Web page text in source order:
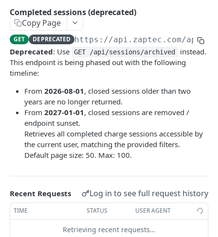
Charger details
Update charger
Charger state GET
Send charger command
Firmware details
Constants
Static Constants
Installation
Installations
GET
Installation details
Messaging connection (deprecated)
Update installation
Installation hierarchy
Session
Session details
Set session priority
Archived sessions
UserGroup
Messaging connection
INTEGRATIONSAPI | V1
Chargers
Set OCPP Password (plain text) for a charger
Set encoded OCPP Password
(AuthorizationKey) for a charger
Onboard charger: set installation to OCPP 1.6J
Update OCPP URL for a charger PUT
Installations
Enable OCPP mode for an installation
Enable OCPP cloud mode for an installation
Completed sessions (deprecated)
Copy Page
GET DEPRECATED https://api.zaptec.com/api/
Deprecated: Use GET /api/sessions/archived
instead.
This endpoint is being phased out with the following
timeline:
From 2026-08-01, closed sessions older than two
years are no longer returned.
From 2027-01-01, closed sessions are removed /
endpoint sunset.
Retrieves all completed charge sessions accessible by
the current user, matching the provided filters.
Default page size: 50. Max: 100.
Recent Requests Log in to see full request history
TIME STATUS USER AGENT
Retrieving recent requests…